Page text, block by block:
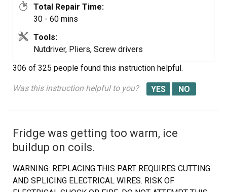
Total Repair Time:
30 - 60 mins
Tools:
Nutdriver, Pliers, Screw drivers
306 of 325 people found this instruction helpful.
Was this instruction helpful to you?
Fridge was getting too warm, ice
buildup on coils.
WARNING: REPLACING THIS PART REQUIRES CUTTING
AND SPLICING ELECTRICAL WIRES. RISK OF